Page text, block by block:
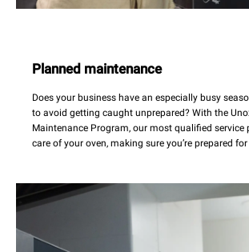
Planned maintenance
Does your business have an especially busy
to avoid getting caught unprepared? With the
Maintenance Program, our most qualified service
care of your oven, making sure you’re prepared for